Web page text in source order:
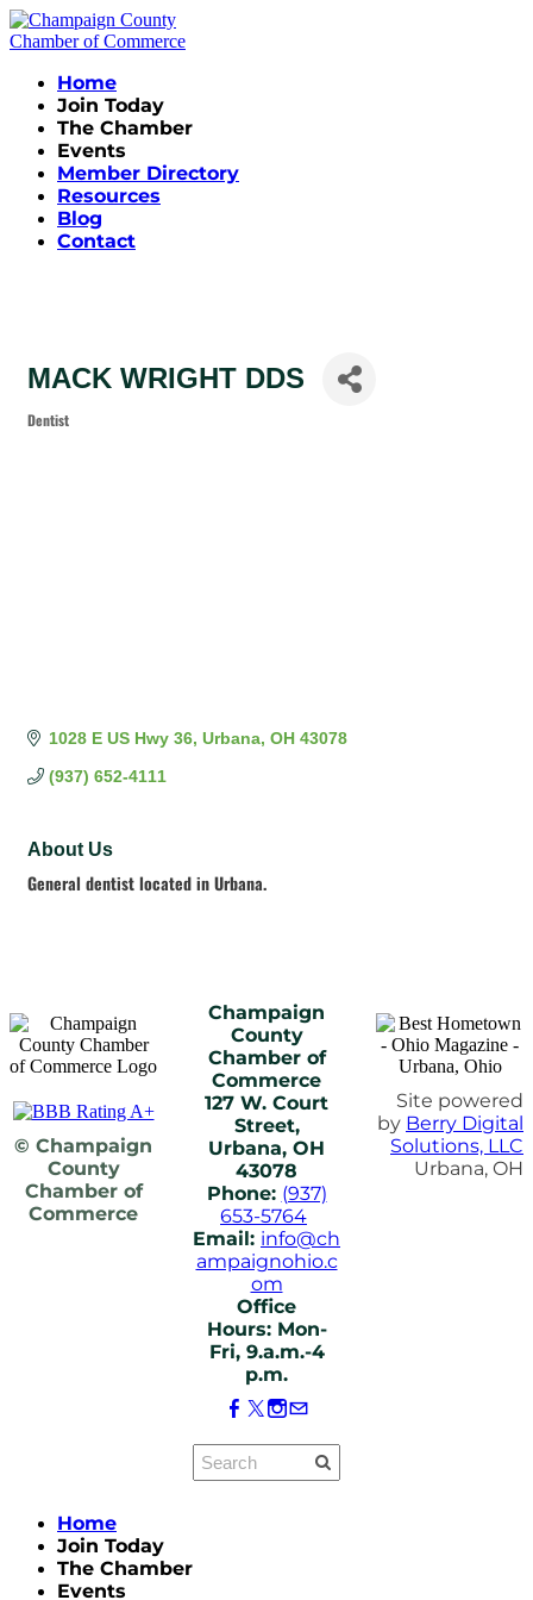
Home
Join Today
The Chamber
Events
Member Directory
Resources
Blog
Contact
MACK WRIGHT DDS
Dentist
1028 E US Hwy 36 Urbana OH 43078
(937) 652-4111
About Us
General dentist located in Urbana.
© Champaign
County
Chamber of
Commerce
Champaign
County
Chamber of
Commerce
127 W. Court
Street,
Urbana, OH
43078
Phone: (937)
653-5764
Email: info@ch
ampaignohio.c
om
Office
Hours: Mon-
Fri, 9.a.m.-4
p.m.
Site powered
by Berry Digital
Solutions, LLC
Urbana, OH
Home
Join Today
The Chamber
Events